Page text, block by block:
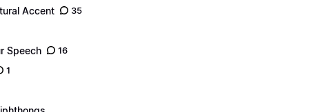
Accent 35
Speech 16
1